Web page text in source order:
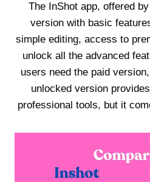
The InShot app, offered
version with basic
simple editing, access to
unlock all the advanced
users need the paid version,
unlocked version
professional tools, but it